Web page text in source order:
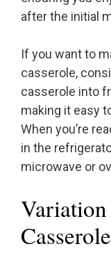
after the initial
If you want to
casserole,
casserole into
making it easy
When you’re
in the
microwave or
Casserole